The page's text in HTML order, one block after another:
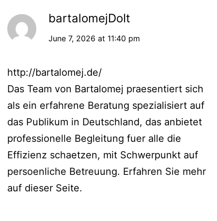
bartalomejDoIt
June 7, 2026 at 11:40 pm
http://bartalomej.de/
Das Team von Bartalomej praesentiert sich
als ein erfahrene Beratung spezialisiert auf
das Publikum in Deutschland, das anbietet
professionelle Begleitung fuer alle die
Effizienz schaetzen, mit Schwerpunkt auf
persoenliche Betreuung. Erfahren Sie mehr
auf dieser Seite.